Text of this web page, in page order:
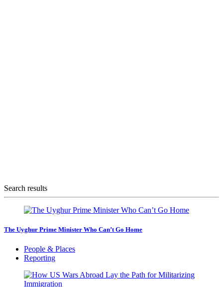
Search results
The Uyghur Prime Minister Who Can’t Go Home
People & Places
Reporting